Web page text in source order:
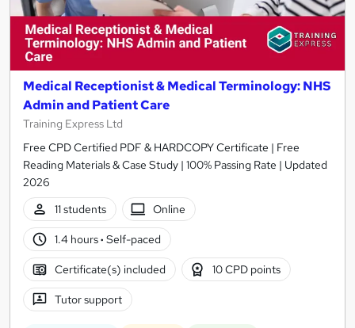
Medical Receptionist & Medical Terminology: NHS
Admin and Patient Care
Training Express Ltd
Free CPD Certified PDF & HARDCOPY Certificate | Free
Reading Materials & Case Study | 100% Passing Rate | Updated
2026
11 students
Online
1.4 hours· Self-paced
Certificate(s) included 10 CPD points
Tutor support